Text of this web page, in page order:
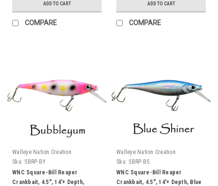
ADD TO CART
COMPARE
ADD TO CART
COMPARE
Walleye Nation Creation
Sku: SBRP-BY
WNC Square-Bill Reaper
Crankbait, 4.5", 14'+ Depth,
Walleye Nation Creation
Sku: SBRP-BS
WNC Square-Bill Reaper
Crankbait, 4.5", 14'+ Depth, Blue